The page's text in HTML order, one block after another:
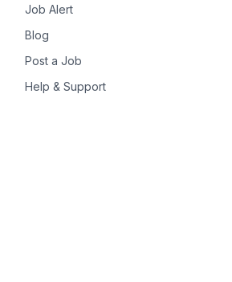
Job Alert
Blog
Post a Job
Help & Support